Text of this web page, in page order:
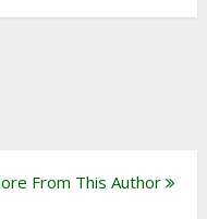
From This Author